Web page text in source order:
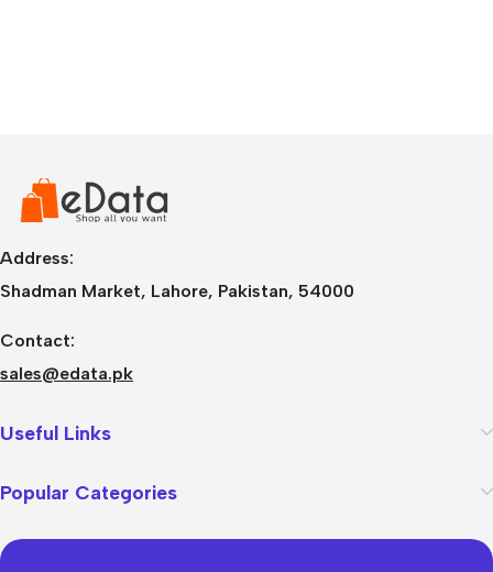
Address:
Shadman Market, Lahore, Pakistan, 54000
Contact:
sales@edata.pk
Useful Links
Popular Categories